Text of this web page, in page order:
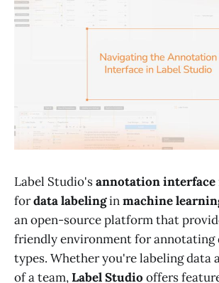
Label Studio'sannotation interface
fordata labelinginmachine
an open-source platform that
friendly environment for annotating
types. Whether you're labeling data
of a team,Label Studio offers